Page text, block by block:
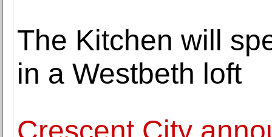
The Kitchen will
in a Westbeth loft